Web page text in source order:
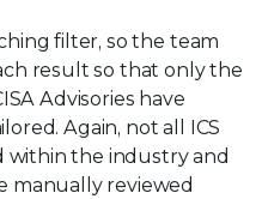
filter, so the team
result so that only the
Advisories have
Again, not all ICS
within the industry and
manually reviewed